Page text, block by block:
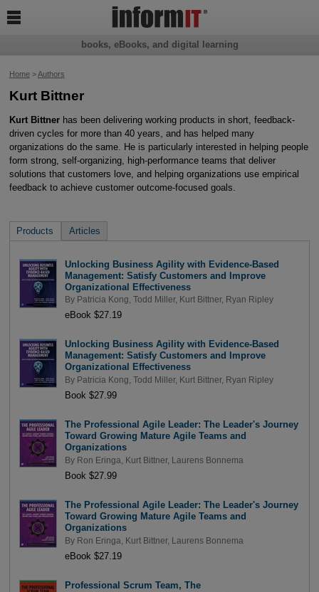
Home>Authors
Kurt Bittner
Kurt Bittnerhas been delivering working products in short, feedback-
driven cycles for more than 40 years, and has helped many
organizations do the same. He is particularly interested in helping people
form strong, self-organizing, high-performance teams that deliver
solutions that customers love, and helping organizations use empirical
feedback to achieve customer outcome-focused goals.
Products Articles
Unlocking Business Agility with Evidence-Based
Management: Satisfy Customers and Improve
Organizational Effectiveness
By Patricia Kong Todd Miller, Kurt Bittner, Ryan Ripley
eBook $27.19
Unlocking Business Agility with Evidence-Based
Management: Satisfy Customers and Improve
Organizational Effectiveness
By Patricia Kong Todd Miller, Kurt Bittner, Ryan Ripley
Book $27.99
The Professional Agile Leader: The Leader's Journey
Toward Growing Mature Agile Teams and
Organizations
By Ron Eringa Kurt Bittner, Laurens Bonnema
Book $27.99
The Professional Agile Leader: The Leader's Journey
Toward Growing Mature Agile Teams and
Organizations
By Ron Eringa Kurt Bittner, Laurens Bonnema
eBook $27.19
Professional Scrum Team, The
books, eBooks, and digital learning
